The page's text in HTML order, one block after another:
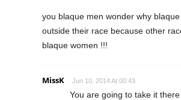
you blaque men wonder why
outside their race because other
blaque women !!!
MissK Jun 10, 2014 At 00:43
You are going to take it